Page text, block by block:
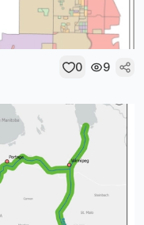
0 9